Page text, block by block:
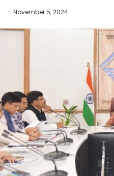
November 5, 2024